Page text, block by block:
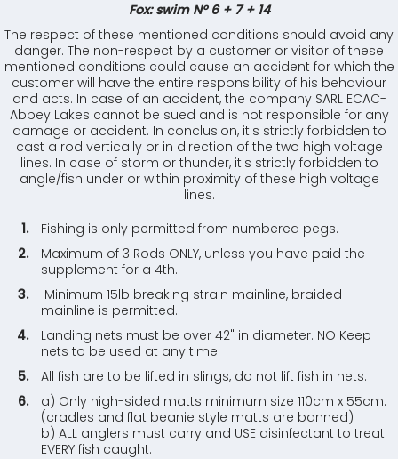
Fox: swim N° 6 + 7 + 14
The respect of these mentioned conditions should avoid any
danger. The non-respect by a customer or visitor of these
mentioned conditions could cause an accident for which the
customer will have the entire responsibility of his behaviour
and acts. In case of an accident, the company SARL ECAC-
Abbey Lakes cannot be sued and is not responsible for any
damage or accident. In conclusion, it's strictly forbidden to
cast a rod vertically or in direction of the two high voltage
lines. In case of storm or thunder, it's strictly forbidden to
angle/fish under or within proximity of these high voltage
lines.
Fishing is only permitted from numbered pegs.
Maximum of 3 Rods ONLY, unless you have paid the
supplement for a 4th.
Minimum 15lb breaking strain mainline, braided
mainline is permitted.
Landing nets must be over 42" in diameter. NO Keep
nets to be used at any time.
All fish are to be lifted in slings, do not lift fish in nets.
a) Only high-sided matts minimum size 110cm x 55cm.
(cradles and flat beanie style matts are banned)
b) ALL anglers must carry and USE disinfectant to treat
EVERY fish caught.